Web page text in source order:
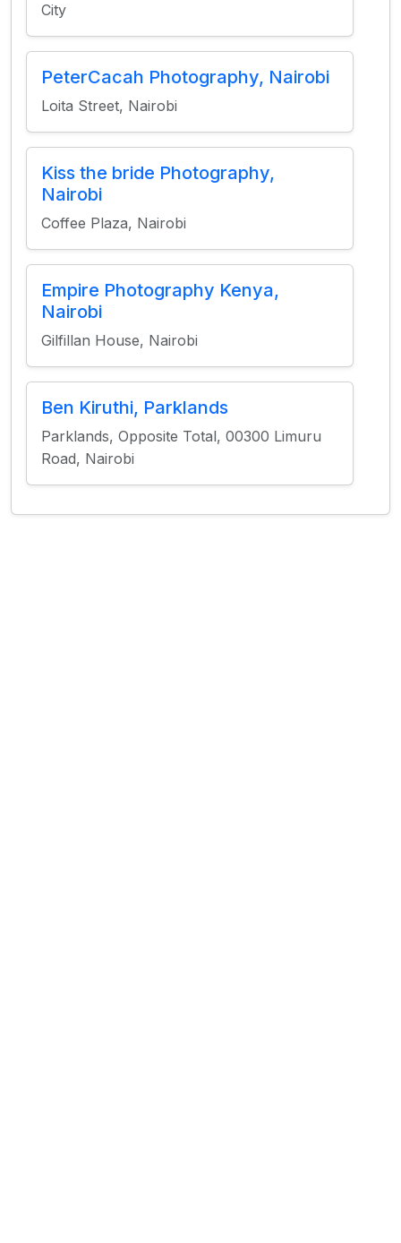
City
PeterCacah Photography, Nairobi
Loita Street, Nairobi
Kiss the bride Photography,
Nairobi
Coffee Plaza, Nairobi
Empire Photography Kenya,
Nairobi
Gilfillan House, Nairobi
Ben Kiruthi, Parklands
Parklands, Opposite Total, 00300 Limuru
Road, Nairobi